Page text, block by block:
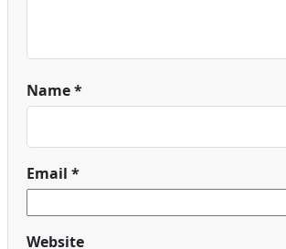
Name*
Email *
Website